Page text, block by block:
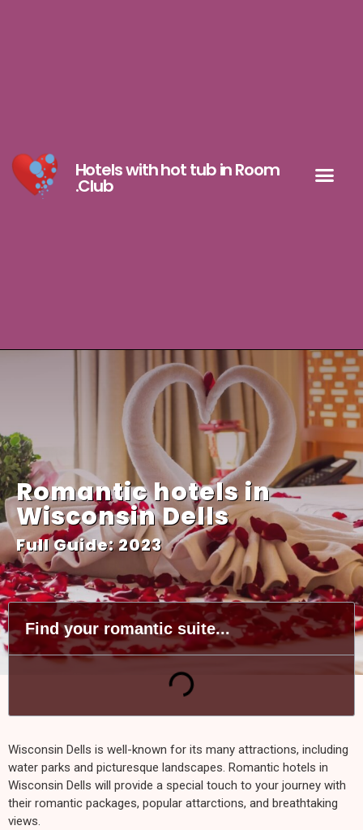
Hotels with hot tub in Room
.Club
Romantic hotels in
Wisconsin Dells
Full Guide: 2023
Find your romantic suite...
Wisconsin Dells is well-known for its many attractions, including
water parks and picturesque landscapes. Romantic hotels in
Wisconsin Dells will provide a special touch to your journey with
their romantic packages, popular attarctions, and breathtaking
views.